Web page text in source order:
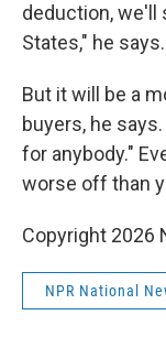
deduction, we'll
States," he says.
But it will be a
buyers, he
for anybody."
worse off than
Copyright 2026
NPR National